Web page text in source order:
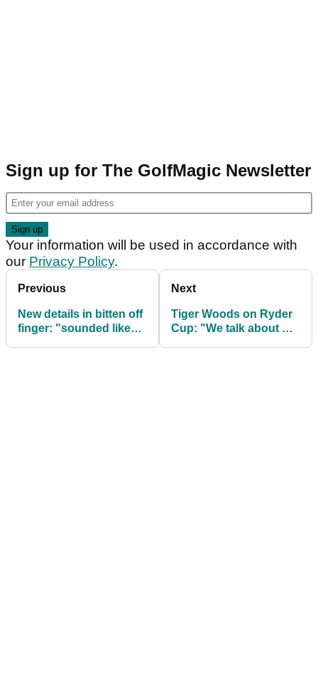
Sign up for The GolfMagic Newsletter
Your information will be used in accordance with
our Privacy Policy.
Previous
New details in bitten off
finger: "sounded like
Next
Tiger Woods on Ryder
Cup: "We talk about me